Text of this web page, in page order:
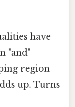
have
"and"
region
up. Turns